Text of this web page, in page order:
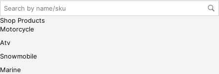
Shop Products
Motorcycle
Atv
Snowmobile
Marine